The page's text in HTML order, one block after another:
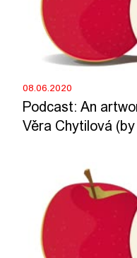
08.06.2020
Podcast: An
Věra Chytilová